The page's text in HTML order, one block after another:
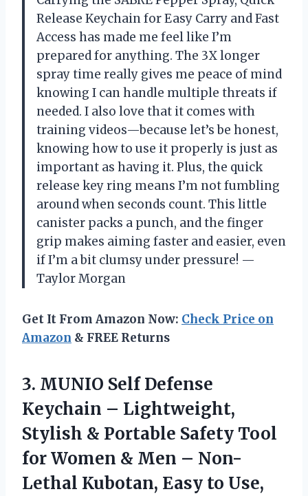
Release Keychain for Easy Carry and Fast
Access has made me feel like I’m
prepared for anything. The 3X longer
spray time really gives me peace of mind
knowing I can handle multiple threats if
needed. I also love that it comes with
training videos—because let’s be honest,
knowing how to use it properly is just as
important as having it. Plus, the quick
release key ring means I’m not fumbling
around when seconds count. This little
canister packs a punch, and the finger
grip makes aiming faster and easier, even
if I’m a bit clumsy under pressure! —
Taylor Morgan
Get It From Amazon Now: Check Price on
Amazon & FREE Returns
3. MUNIO Self Defense
Keychain – Lightweight,
Stylish & Portable Safety Tool
for Women & Men – Non-
Lethal Kubotan, Easy to Use,